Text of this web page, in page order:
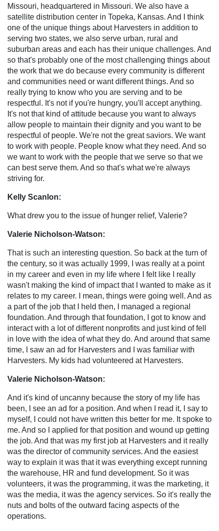
Missouri, headquartered in Missouri. We also have a
satellite distribution center in Topeka, Kansas. And I think
one of the unique things about Harvesters in addition to
serving two states, we also serve urban, rural and
suburban areas and each has their unique challenges. And
so that's probably one of the most challenging things about
the work that we do because every community is different
and communities need or want different things. And so
really trying to know who you are serving and to be
respectful. It's not if you're hungry, you'll accept anything.
It's not that kind of attitude because you want to always
allow people to maintain their dignity and you want to be
respectful of people. We're not the great saviors. We want
to work with people. People know what they need. And so
we want to work with the people that we serve so that we
can best serve them. And so that's what we're always
striving for.
Kelly Scanlon:
What drew you to the issue of hunger relief, Valerie?
Valerie Nicholson-Watson:
That is such an interesting question. So back at the turn of
the century, so it was actually 1999, I was really at a point
in my career and even in my life where I felt like I really
wasn't making the kind of impact that I wanted to make as it
relates to my career. I mean, things were going well. And as
a part of the job that I held then, I managed a regional
foundation. And through that foundation, I got to know and
interact with a lot of different nonprofits and just kind of fell
in love with the idea of what they do. And around that same
time, I saw an ad for Harvesters and I was familiar with
Harvesters. My kids had volunteered at Harvesters.
Valerie Nicholson-Watson:
And it's kind of uncanny because the story of my life has
been, I see an ad for a position. And when I read it, I say to
myself, I could not have written this better for me. It spoke to
me. And so I applied for that position and wound up getting
the job. And that was my first job at Harvesters and it really
was the director of community services. And the easiest
way to explain it was that it was everything except running
the warehouse, HR and fund development. So it was
volunteers, it was the programming, it was the marketing, it
was the media, it was the agency services. So it's really the
nuts and bolts of the outward facing aspects of the
operations.